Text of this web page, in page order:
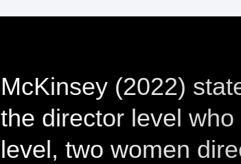
McKinsey (2022)
the director level
level, two women